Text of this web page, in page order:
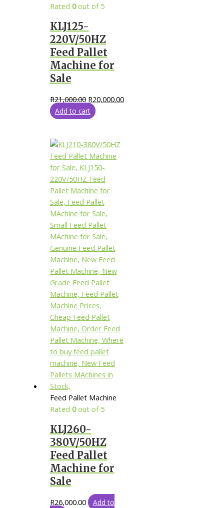
Rated 0out of 5
KLJ125-
220V/50HZ
Feed Pallet
Machine for
Sale
R21,000.00 R20,000.00
Add to cart
Feed Pallet Machine
Rated 0out of 5
KLJ260-
380V/50HZ
Feed Pallet
Machine for
Sale
R26,000.00
Add to